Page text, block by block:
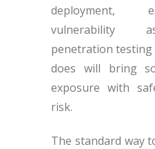
deployment,
vulnerability
penetration testing
does will bring
exposure with
risk.
The standard way